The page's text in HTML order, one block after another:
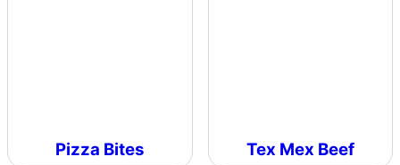
Pizza Bites Tex Mex Beef